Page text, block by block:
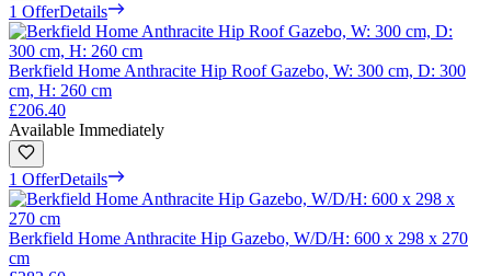
1 OfferDetails
Berkfield Home Anthracite Hip Roof Gazebo, W: 300 cm, D: 300
cm, H: 260 cm
£206.40
Available Immediately
1 OfferDetails
Berkfield Home Anthracite Hip Gazebo, W/D/H: 600 x 298 x 270
cm